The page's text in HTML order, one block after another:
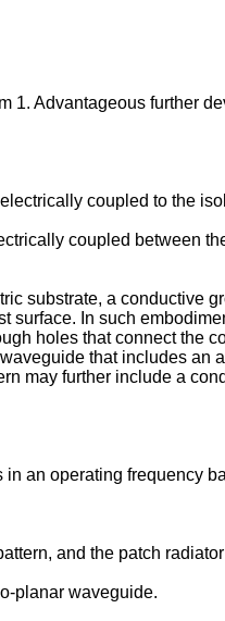
1. Advantageous further
coupled to the
coupled between
substrate, a conductive
surface. In such
holes that connect the
that includes an
may further include a
an operating frequency
and the patch
planar waveguide.